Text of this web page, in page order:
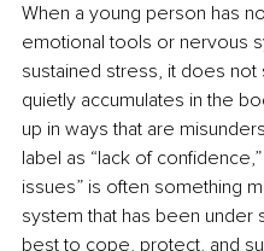
When a young person has
emotional tools or nervous
sustained stress, it does not
quietly accumulates in the
up in ways that are
label as “lack of
issues” is often something
system that has been under
best to cope, protect, and